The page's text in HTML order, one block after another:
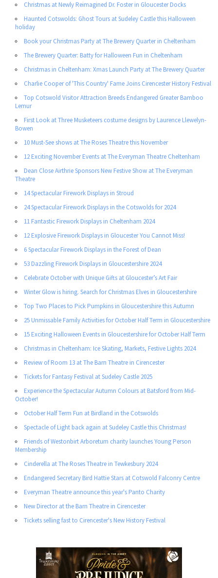
Christmas at Newly Reimagined Dr. Foster in Gloucester Docks
Haunted Cotswolds: Ghost Tours at Sudeley Castle this Halloween
holiday
Book your Christmas Party at The Brewery Quarter in Cheltenham
The Brewery Quarter: Batty for Halloween Fun in Cheltenham
Christmas in Cheltenham: Xmas Launch Party at The Brewery Quarter
Charlie Cooper of 'This Country' Fame Joins Cirencester History Festival
Top Cotswold Visitor Attraction Breeds Endangered Greater Bamboo
Lemur
First Look at Three Musketeers costume designs by Laurence Llewelyn-
Bowen
10 Must-See shows at The Roses Theatre this November
12 Exciting November Events at The Everyman Theatre Cheltenham
Dean Close Airthrie Sponsors New Festive Show at The Everyman
Theatre
14 Spectacular Firework Displays in Stroud
24 Spectacular Firework Displays in the Cotswolds for 2024
11 Fantastic Firework Displays in Cheltenham 2024
12 Explosive Firework Displays in Gloucester You Cannot Miss!
6 Spectacular Firework Displays in the Forest of Dean
53 Dazzling Firework Displays in Gloucestershire 2024
Celebrate October with Unique Gifts at Gloucester’s Art Fair
Winter Glow is hiring. Search for Christmas Elves in Gloucestershire
Top Two Places to Pick Pumpkins in Gloucestershire this Autumn
25 Unmissable Family Activities for October Half Term in Gloucestershire
15 Exciting Halloween Events in Gloucestershire for October Half Term
Christmas in Cheltenham: Ice Skating, Markets, Festive Lights 2024
Review of Room 13 at The Barn Theatre in Cirencester
Tickets for Fantasy Festival at Sudeley Castle 2025
Experience the Spectacular Autumn Colours at Batsford from Mid-
October!
October Half Term Fun at Birdland in the Cotswolds
Spectacle of Light back again at Sudeley Castle this Christmas!
Friends of Westonbirt Arboretum charity launches Young Person
Membership
Cinderella at The Roses Theatre in Tewkesbury 2024
Endangered Secretary Bird Hattie Stars at Cotswold Falconry Centre
Everyman Theatre announce this year's Panto Charity
New Director at the Barn Theatre in Cirencester
Tickets selling fast to Cirencester's New History Festival